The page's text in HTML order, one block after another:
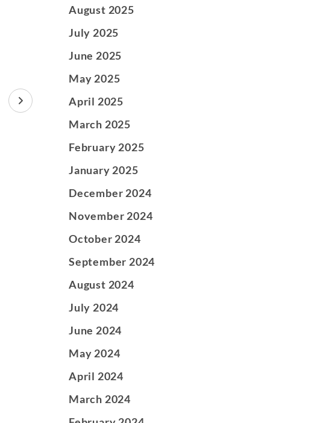
August 2025
July 2025
June 2025
May 2025
April 2025
March 2025
February 2025
January 2025
December 2024
November 2024
October 2024
September 2024
August 2024
July 2024
June 2024
May 2024
April 2024
March 2024